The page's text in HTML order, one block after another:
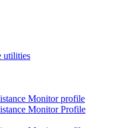
utilities
Monitor profile
Monitor Profile